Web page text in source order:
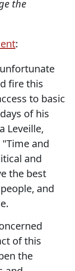
the
:
fire this
to basic
of his
Leveille,
"Time and
and
the best
and
of this
the